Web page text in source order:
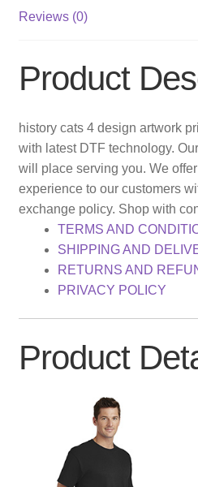
Reviews (0)
Product
history cats 4 design artwork
with latest DTF technology.
will place serving you. We
experience to our customers
exchange policy. Shop with
TERMS AND
SHIPPING AND
RETURNS AND
PRIVACY POLICY
Product